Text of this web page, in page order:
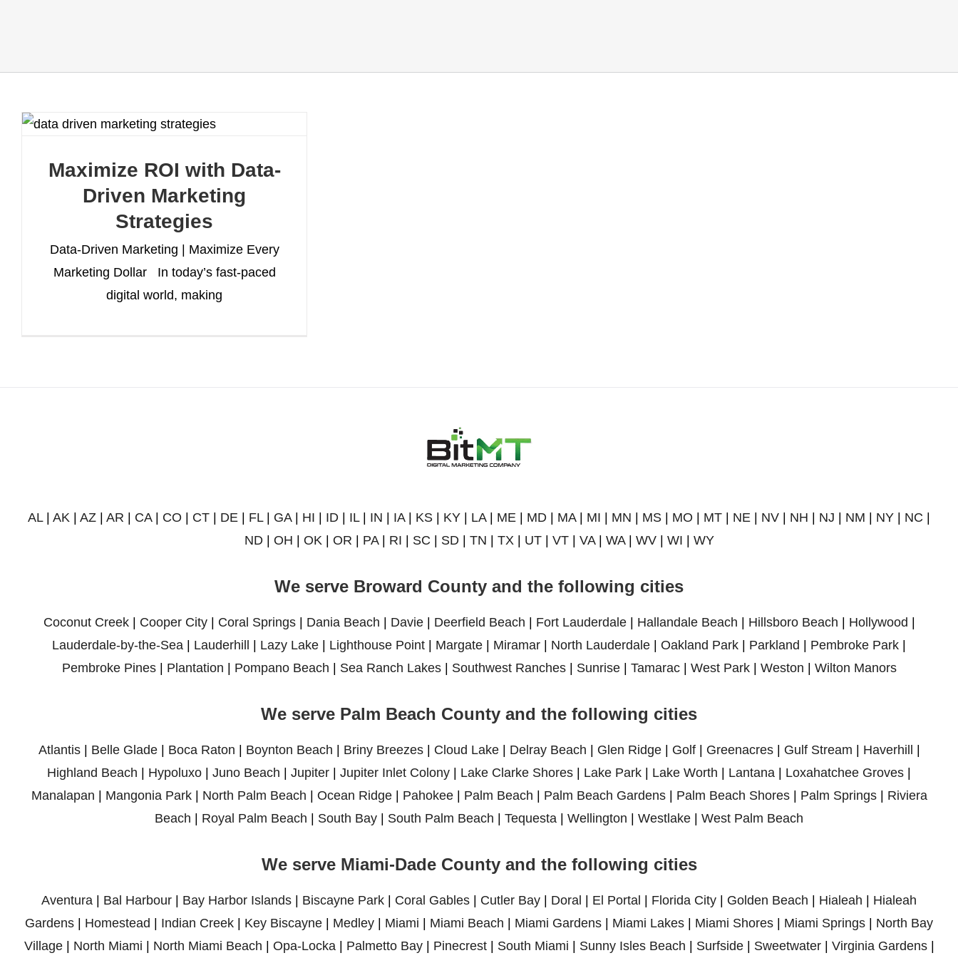
Maximize ROI with Data-
Driven Marketing
Strategies
Data-Driven Marketing | Maximize Every
Marketing Dollar In today’s fast-paced
digital world, making
AL| AK AZ AR CA| CO CT DE FL| GA| HI ID IL| IN IA| KS KY LA| ME MD MA| MI MN MS MO MT NE NV NH NJ NM NY NC
ND| OH OK| OR PA| RI SC SD| TN TX| UT| VT| VA| WA| WV| WI WY
We serve Broward County and the following cities
Coconut Creek| Cooper City| Coral Springs| Dania Beach | Davie| Deerfield Beach | Fort Lauderdale| Hallandale Beach | Hillsboro Beach | Hollywood |
Lauderdale-by-the-Sea | Lauderhill | Lazy Lake | Lighthouse Point | Margate | Miramar | North Lauderdale | Oakland Park | Parkland | Pembroke Park |
Pembroke Pines| Plantation | Pompano Beach | Sea Ranch Lakes| Southwest Ranches| Sunrise| Tamarac| West Park| Weston | Wilton Manors
We serve Palm Beach County and the following cities
Atlantis| Belle Glade| Boca Raton | Boynton Beach | Briny Breezes| Cloud Lake| Delray Beach | Glen Ridge| Golf| Greenacres| Gulf Stream | Haverhill |
Highland Beach | Hypoluxo | Juno Beach | Jupiter | Jupiter Inlet Colony | Lake Clarke Shores | Lake Park | Lake Worth | Lantana | Loxahatchee Groves |
Manalapan | Mangonia Park| North Palm Beach | Ocean Ridge| Pahokee| Palm Beach | Palm Beach Gardens| Palm Beach Shores| Palm Springs| Riviera
Beach | Royal Palm Beach | South Bay | South Palm Beach | Tequesta | Wellington | Westlake | West Palm Beach
We serve Miami-Dade County and the following cities
Aventura | Bal Harbour | Bay Harbor Islands | Biscayne Park | Coral Gables | Cutler Bay | Doral | El Portal | Florida City | Golden Beach | Hialeah | Hialeah
Gardens | Homestead | Indian Creek | Key Biscayne | Medley | Miami | Miami Beach | Miami Gardens | Miami Lakes | Miami Shores | Miami Springs | North Bay
Village| North Miami | North Miami Beach | Opa-Locka | Palmetto Bay| Pinecrest| South Miami | Sunny Isles Beach | Surfside| Sweetwater| Virginia Gardens|